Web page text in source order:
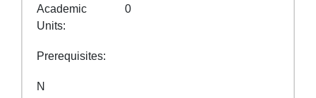
Academic
Units
0
Prerequisites
N